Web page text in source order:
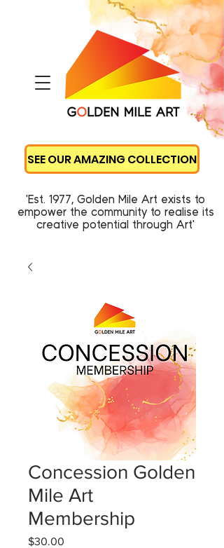
'Est. 1977, Golden Mile Art exists to
empower the community to realise its
creative potential through Art'
SEE OUR AMAZING COLLECTION
Concession Golden
Mile Art
Membership
$30.00